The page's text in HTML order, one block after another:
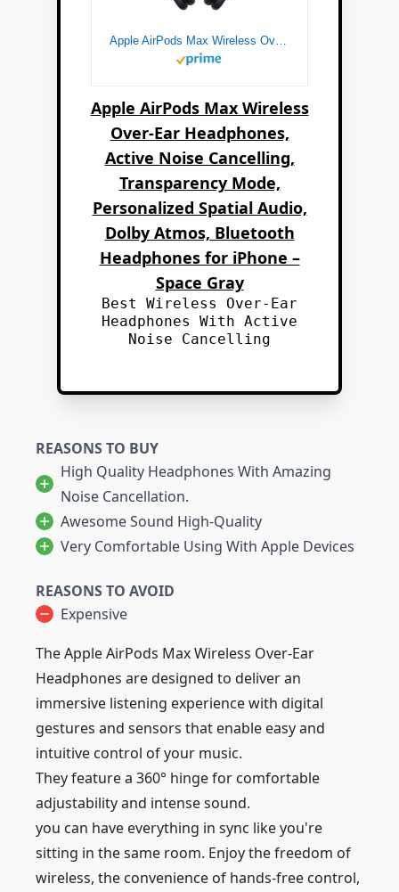
Apple AirPods Max Wireless Over-Ear Headphones, Active Noise Cancelling, Transparency Mode, Personalized Spatial Audio, Dolby Atmos, Bluetooth Headphones for iPhone – Space Gray
Apple AirPods Max Wireless
Over-Ear Headphones,
Active Noise Cancelling,
Transparency Mode,
Personalized Spatial Audio,
Dolby Atmos, Bluetooth
Headphones for iPhone –
Space Gray
Best Wireless Over-Ear
Headphones With Active
Noise Cancelling
REASONS TO BUY
High Quality Headphones With Amazing
Noise Cancellation.
Awesome Sound High-Quality
Very Comfortable Using With Apple Devices
REASONS TO AVOID
Expensive
The Apple AirPods Max Wireless Over-Ear
Headphones are designed to deliver an
immersive listening experience with digital
gestures and sensors that enable easy and
intuitive control of your music.
They feature a 360° hinge for comfortable
adjustability and intense sound.
you can have everything in sync like you're
sitting in the same room. Enjoy the freedom of
wireless, the convenience of hands-free control,